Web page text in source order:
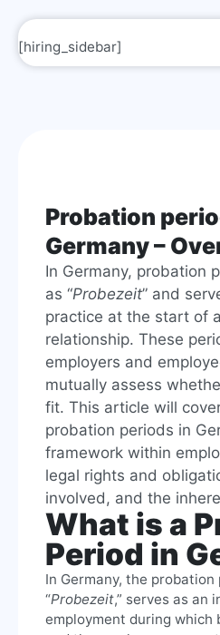
[hiring_sidebar]
Probation
Germany –
In Germany, probation
as “Probezeit” and
practice at the start of
relationship. These
employers and
mutually assess
fit. This article will
probation periods in
framework within
legal rights and
involved, and the
What is a
Period in
In Germany, the probation
“Probezeit,” serves as an
employment during which